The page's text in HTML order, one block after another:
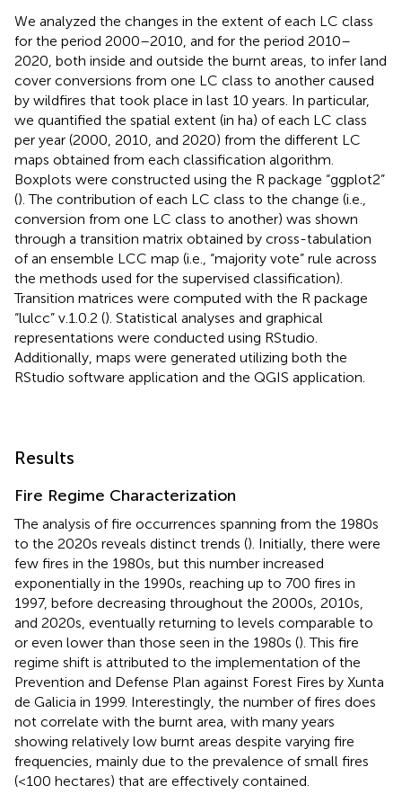
We analyzed the changes in the extent of each LC class
for the period 2000–2010, and for the period 2010–
2020, both inside and outside the burnt areas, to infer land
cover conversions from one LC class to another caused
by wildfires that took place in last 10 years. In particular,
we quantified the spatial extent (in ha) of each LC class
per year (2000, 2010, and 2020) from the different LC
maps obtained from each classification algorithm.
Boxplots were constructed using the R package “ggplot2”
(). The contribution of each LC class to the change (i.e.,
conversion from one LC class to another) was shown
through a transition matrix obtained by cross-tabulation
of an ensemble LCC map (i.e., “majority vote” rule across
the methods used for the supervised classification).
Transition matrices were computed with the R package
“lulcc” v.1.0.2 (). Statistical analyses and graphical
representations were conducted using RStudio.
Additionally, maps were generated utilizing both the
RStudio software application and the QGIS application.
Results
Fire Regime Characterization
The analysis of fire occurrences spanning from the 1980s
to the 2020s reveals distinct trends (). Initially, there were
few fires in the 1980s, but this number increased
exponentially in the 1990s, reaching up to 700 fires in
1997, before decreasing throughout the 2000s, 2010s,
and 2020s, eventually returning to levels comparable to
or even lower than those seen in the 1980s (). This fire
regime shift is attributed to the implementation of the
Prevention and Defense Plan against Forest Fires by Xunta
de Galicia in 1999. Interestingly, the number of fires does
not correlate with the burnt area, with many years
showing relatively low burnt areas despite varying fire
frequencies, mainly due to the prevalence of small fires
(<100 hectares) that are effectively contained.